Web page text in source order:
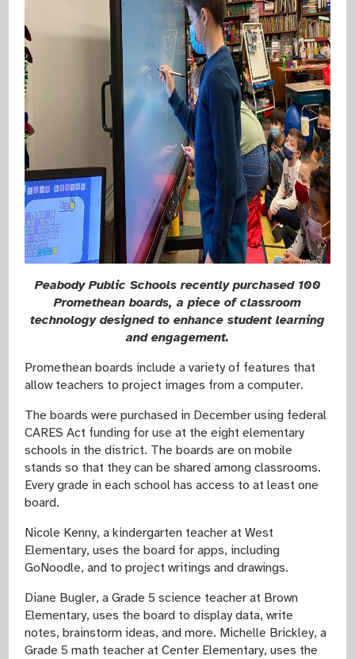
Peabody Public Schools recently purchased 100
Promethean boards, a piece of classroom
technology designed to enhance student learning
and engagement.
Promethean boards include a variety of features that
allow teachers to project images from a computer.
The boards were purchased in December using federal
CARES Act funding for use at the eight elementary
schools in the district. The boards are on mobile
stands so that they can be shared among classrooms.
Every grade in each school has access to at least one
board.
Nicole Kenny, a kindergarten teacher at West
Elementary, uses the board for apps, including
GoNoodle, and to project writings and drawings.
Diane Bugler, a Grade 5 science teacher at Brown
Elementary, uses the board to display data, write
notes, brainstorm ideas, and more. Michelle Brickley, a
Grade 5 math teacher at Center Elementary, uses the